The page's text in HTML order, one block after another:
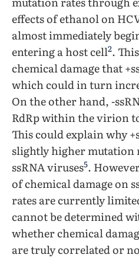
effects of ethanol on
almost immediately
entering a host cell2.
chemical damage that
which could in turn
On the other hand, -
RdRp within the virion
This could explain why
slightly higher mutation
ssRNA viruses5.
of chemical damage on
rates are currently
cannot be determined
whether chemical
are truly correlated or